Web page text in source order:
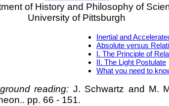
of History and Philosophy of
University of Pittsburgh
Inertial and
Absolute versus
I. The Principle of
II. The Light Postulate
What you need to
reading: J. Schwartz and M.
pp. 66 - 151.